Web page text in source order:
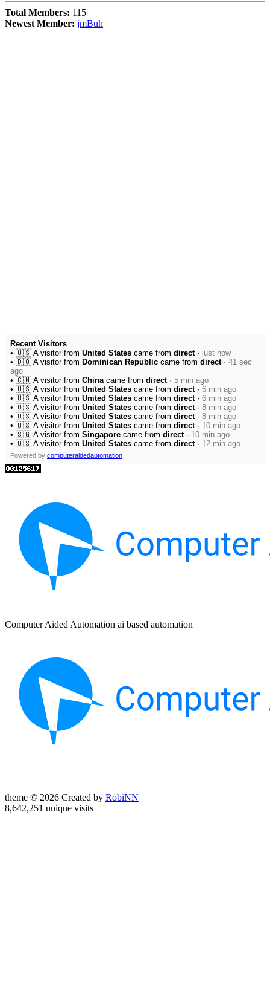
Total Members: 115
Newest Member: jmBuh
Recent Visitors
• 🇺🇸 A visitor from United States came from direct· just now
• 🇩🇴 A visitor from Dominican Republic came from direct· 41 sec
ago
• 🇨🇳 A visitor from China came from direct· 5 min ago
• 🇺🇸 A visitor from United States came from direct· 6 min ago
• 🇺🇸 A visitor from United States came from direct· 6 min ago
• 🇺🇸 A visitor from United States came from direct· 8 min ago
• 🇺🇸 A visitor from United States came from direct· 8 min ago
• 🇺🇸 A visitor from United States came from direct· 10 min ago
• 🇸🇬 A visitor from Singapore came from direct· 10 min ago
• 🇺🇸 A visitor from United States came from direct· 12 min ago
Powered by computeraidedautomation
Computer Aided Automation ai based automation
theme © 2026 Created by RobiNN
8,642,251 unique visits